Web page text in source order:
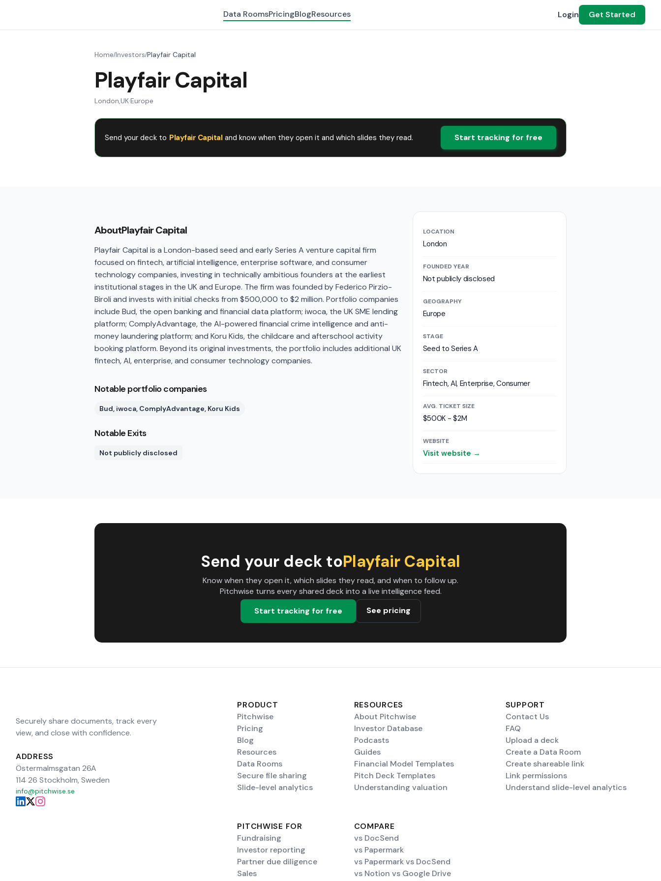
Data RoomsPricingBlogResources Login Get Started
Home/Investors/Playfair Capital
Playfair Capital
London,UK·Europe
Send your deck to Playfair Capital and know when they open it and which slides they read. Start tracking for free
AboutPlayfair Capital
Playfair Capital is a London-based seed and early Series A venture capital firm
focused on fintech, artificial intelligence, enterprise software, and consumer
technology companies, investing in technically ambitious founders at the earliest
institutional stages in the UK and Europe. The firm was founded by Federico Pirzio-
Biroli and invests with initial checks from $500,000 to $2 million. Portfolio companies
include Bud, the open banking and financial data platform; iwoca, the UK SME lending
platform; ComplyAdvantage, the AI-powered financial crime intelligence and anti-
money laundering platform; and Koru Kids, the childcare and afterschool activity
booking platform. Beyond its original investments, the portfolio includes additional UK
fintech, AI, enterprise, and consumer technology companies.
Notable portfolio companies
Bud, iwoca, ComplyAdvantage, Koru Kids
Notable Exits
Not publicly disclosed
LOCATION
London
FOUNDED YEAR
Not publicly disclosed
GEOGRAPHY
Europe
STAGE
Seed to Series A
SECTOR
Fintech, AI, Enterprise, Consumer
AVG. TICKET SIZE
$500K - $2M
WEBSITE
Visit website →
Send your deck toPlayfair Capital
Know when they open it, which slides they read, and when to follow up.
Pitchwise turns every shared deck into a live intelligence feed.
Start tracking for free
See pricing
Securely share documents, track every
view, and close with confidence.
ADDRESS
Östermalmsgatan 26A
114 26 Stockholm, Sweden
info@pitchwise.se
PRODUCT
Pitchwise
Pricing
Blog
Resources
Data Rooms
Secure file sharing
Slide-level analytics
RESOURCES
About Pitchwise
Investor Database
Podcasts
Guides
Financial Model Templates
Pitch Deck Templates
Understanding valuation
SUPPORT
Contact Us
FAQ
Upload a deck
Create a Data Room
Create shareable link
Link permissions
Understand slide-level analytics
PITCHWISE FOR
Fundraising
Investor reporting
Partner due diligence
Sales
COMPARE
vs DocSend
vs Papermark
vs Papermark vs DocSend
vs Notion vs Google Drive